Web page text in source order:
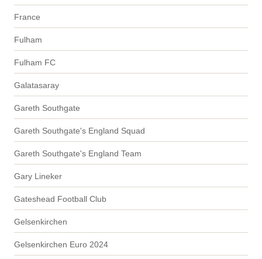
France
Fulham
Fulham FC
Galatasaray
Gareth Southgate
Gareth Southgate's England Squad
Gareth Southgate's England Team
Gary Lineker
Gateshead Football Club
Gelsenkirchen
Gelsenkirchen Euro 2024